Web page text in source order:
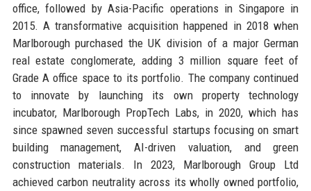
office, followed by Asia-Pacific operations in Singapore in
2015. A transformative acquisition happened in 2018 when
Marlborough purchased the UK division of a major German
real estate conglomerate, adding 3 million square feet of
Grade A office space to its portfolio. The company continued
to innovate by launching its own property technology
incubator, Marlborough PropTech Labs, in 2020, which has
since spawned seven successful startups focusing on smart
building management, AI-driven valuation, and green
construction materials. In 2023, Marlborough Group Ltd
achieved carbon neutrality across its wholly owned portfolio,